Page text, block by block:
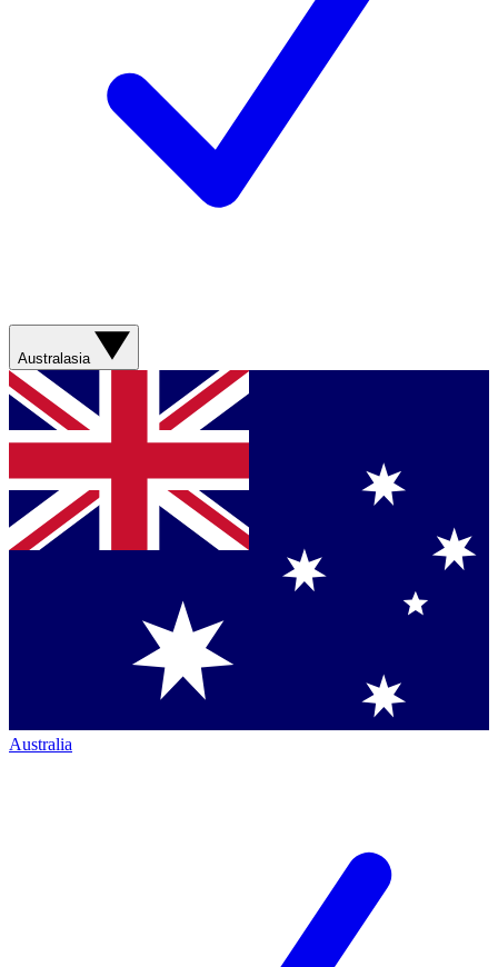
Australasia
Australia